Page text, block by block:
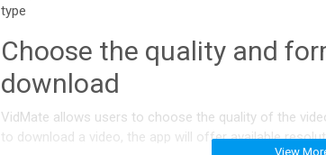
type
Choose the quality and
download
VidMate allows users to choose the quality of the
to download a video, the app will offer available
View